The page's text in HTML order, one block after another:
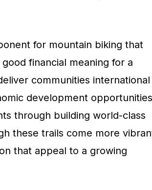
for mountain biking that
financial meaning for a
communities international
development opportunities
through building world-class
these trails come more
that appeal to a growing